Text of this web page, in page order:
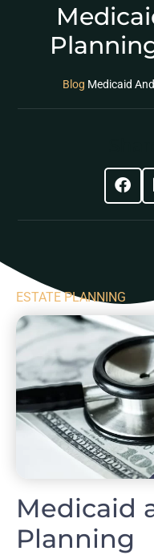
Blog Medicaid
ESTATE PLANNING
Medicaid
Planning